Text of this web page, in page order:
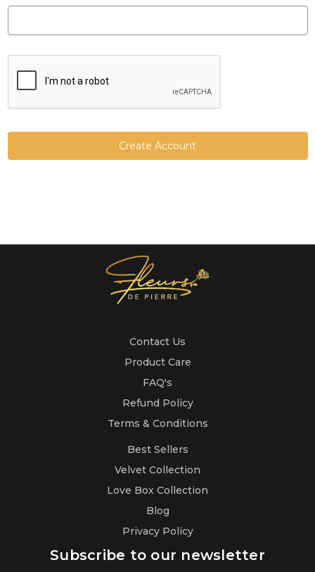
Contact Us
Product Care
FAQ's
Refund Policy
Terms & Conditions
Best Sellers
Velvet Collection
Love Box Collection
Blog
Privacy Policy
Subscribe to our newsletter